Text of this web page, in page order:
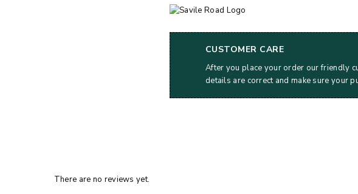
CUSTOMER CARE
After you place your order our friendly
details are correct and make sure your
There are no reviews yet.